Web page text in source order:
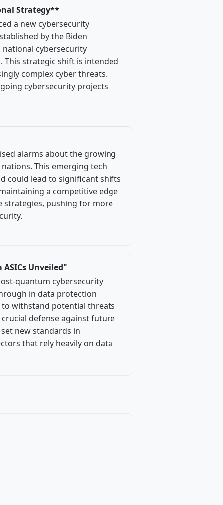
Strategy**
a new cybersecurity
by the Biden
cybersecurity
strategic shift is intended
complex cyber threats.
cybersecurity projects
alarms about the growing
This emerging tech
could lead to significant shifts
a competitive edge
strategies, pushing for more
Unveiled"
quantum cybersecurity
in data protection
to withstand potential threats
defense against future
new standards in
that rely heavily on data